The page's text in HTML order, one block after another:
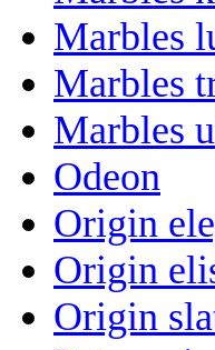
Marbles
Marbles
Marbles
Odeon
Origin
Origin
Origin